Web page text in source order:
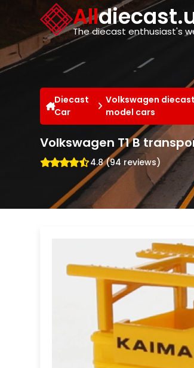
All
The diecast enthusiast's
Diecast
Car
Volkswagen diecast
model cars
Volkswagen T1 B
4.8 (94 reviews)
Cookies management panel